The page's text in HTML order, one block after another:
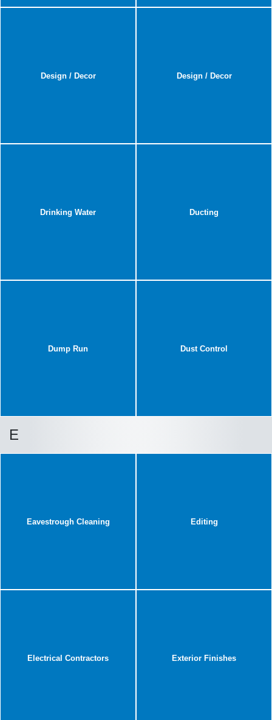
Design / Decor Design / Decor
Drinking Water Ducting
Dump Run Dust Control
E
Eavestrough Cleaning Editing
Electrical Contractors Exterior Finishes